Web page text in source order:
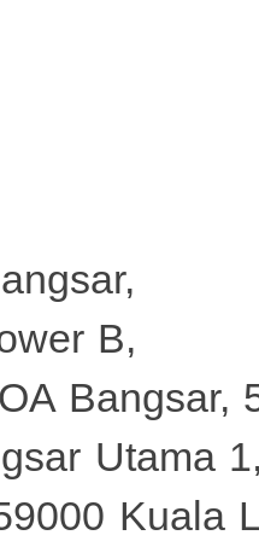
B,
Bangsar,
Utama 1,
Kuala